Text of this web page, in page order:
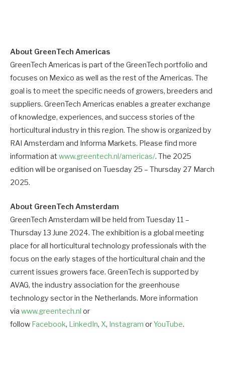
About GreenTech Americas
GreenTech Americas is part of the GreenTech portfolio and
focuses on Mexico as well as the rest of the Americas. The
goal is to meet the specific needs of growers, breeders and
suppliers. GreenTech Americas enables a greater exchange
of knowledge, experiences, and success stories of the
horticultural industry in this region. The show is organized by
RAI Amsterdam and Informa Markets. Please find more
information at www.greentech.nl/americas/. The 2025
edition will be organised on Tuesday 25 – Thursday 27 March
2025.
About GreenTech Amsterdam
GreenTech Amsterdam will be held from Tuesday 11 –
Thursday 13 June 2024. The exhibition is a global meeting
place for all horticultural technology professionals with the
focus on the early stages of the horticultural chain and the
current issues growers face. GreenTech is supported by
AVAG, the industry association for the greenhouse
technology sector in the Netherlands. More information
via www.greentech.nl or
follow Facebook, LinkedIn, X, Instagram orYouTube.